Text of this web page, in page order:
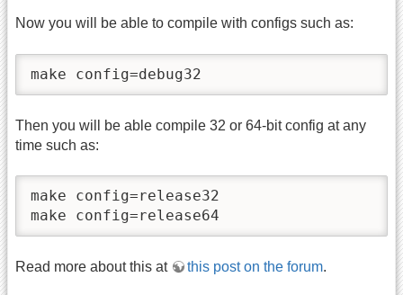
Now you will be able to compile with configs such as:
make config=debug32
Then you will be able compile 32 or 64-bit config at any
time such as:
make config=release32
make config=release64
Read more about this at this post on the forum.